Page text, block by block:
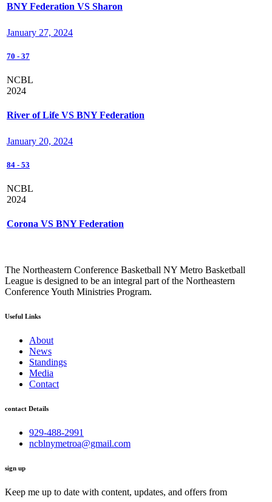
BNY Federation VS Sharon
January 27, 2024
70 - 37
NCBL
2024
River of Life VS BNY Federation
January 20, 2024
84 - 53
NCBL
2024
Corona VS BNY Federation
The Northeastern Conference Basketball NY Metro Basketball
League is designed to be an integral part of the Northeastern
Conference Youth Ministries Program.
Useful Links
About
News
Standings
Media
Contact
contact Details
929-488-2991
ncblnymetroa@gmail.com
sign up
Keep me up to date with content, updates, and offers from